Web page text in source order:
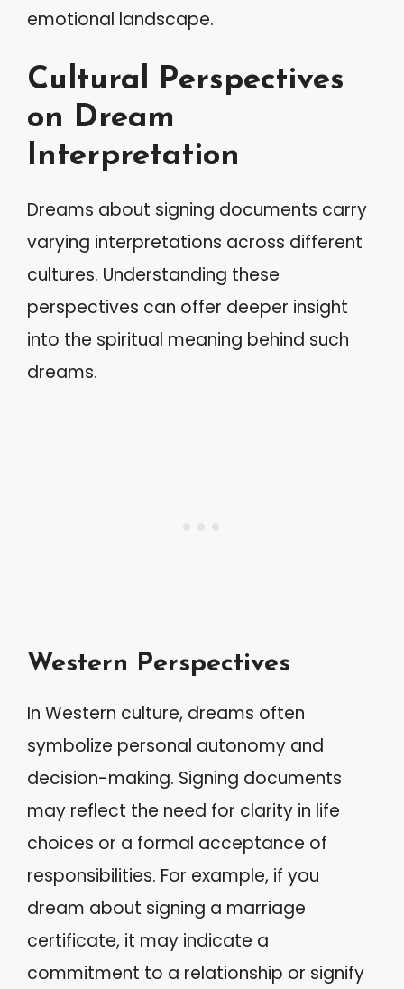
emotional landscape.
Cultural Perspectives
on Dream
Interpretation
Dreams about signing documents carry
varying interpretations across different
cultures. Understanding these
perspectives can offer deeper insight
into the spiritual meaning behind such
dreams.
Western Perspectives
In Western culture, dreams often
symbolize personal autonomy and
decision-making. Signing documents
may reflect the need for clarity in life
choices or a formal acceptance of
responsibilities. For example, if you
dream about signing a marriage
certificate, it may indicate a
commitment to a relationship or signify